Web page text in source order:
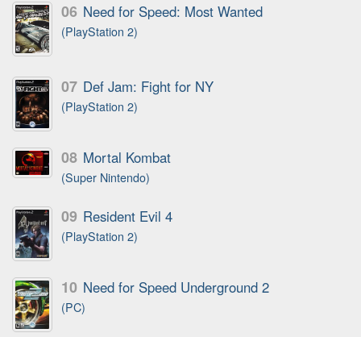
06 Need for Speed: Most Wanted
(PlayStation 2)
07 Def Jam: Fight for NY
(PlayStation 2)
08 Mortal Kombat
(Super Nintendo)
09 Resident Evil 4
(PlayStation 2)
10 Need for Speed Underground 2
(PC)